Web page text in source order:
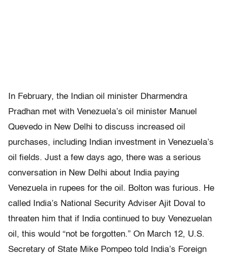
In February, the Indian oil minister Dharmendra
Pradhan met with Venezuela’s oil minister Manuel
Quevedo in New Delhi to discuss increased oil
purchases, including Indian investment in Venezuela’s
oil fields. Just a few days ago, there was a serious
conversation in New Delhi about India paying
Venezuela in rupees for the oil. Bolton was furious. He
called India’s National Security Adviser Ajit Doval to
threaten him that if India continued to buy Venezuelan
oil, this would “not be forgotten.” On March 12, U.S.
Secretary of State Mike Pompeo told India’s Foreign